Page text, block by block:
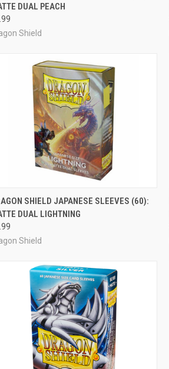
CompareDUAL PEACH
Shield
ADD TO CART
Compare
SHIELD JAPANESE SLEEVES (60):
DUAL LIGHTNING
Shield